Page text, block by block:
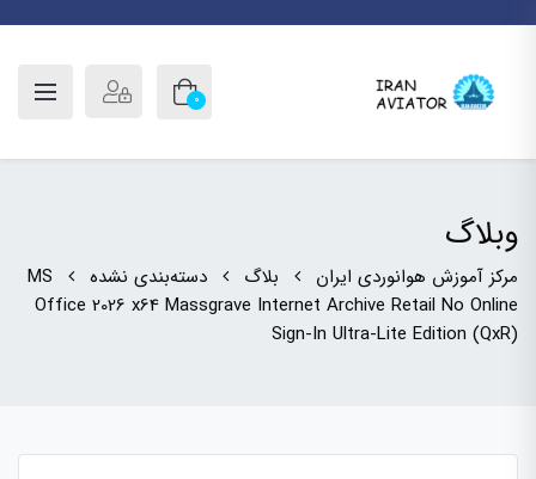
0
وبلاگ
مرکز آموزش هوانوردی ایران بلاگ دسته‌بندی نشده
MS
Office 2026 x64 Massgrave Internet Archive Retail No Online
Sign-In Ultra-Lite Edition (QxR)